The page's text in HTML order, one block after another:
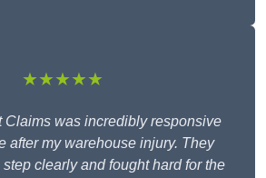
★★★★★
Claims was incredibly responsive
after my warehouse injury. They
clearly and fought hard for the